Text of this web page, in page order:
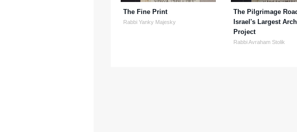
The Fine Print
Rabbi Yanky Majesky
The Pilgrimage
Israel's Largest
Project
Rabbi Avraham Stolik